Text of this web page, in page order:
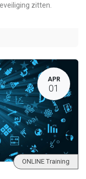
zitten.
APR
01
ONLINE Training